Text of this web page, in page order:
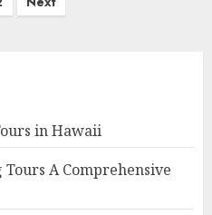
in Hawaii
A Comprehensive